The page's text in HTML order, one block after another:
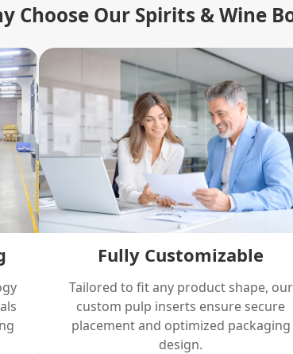
Choose Our Spirits & Wine
Fully Customizable
Tailored to fit any product shape, our
custom pulp inserts ensure secure
placement and optimized packaging
design.